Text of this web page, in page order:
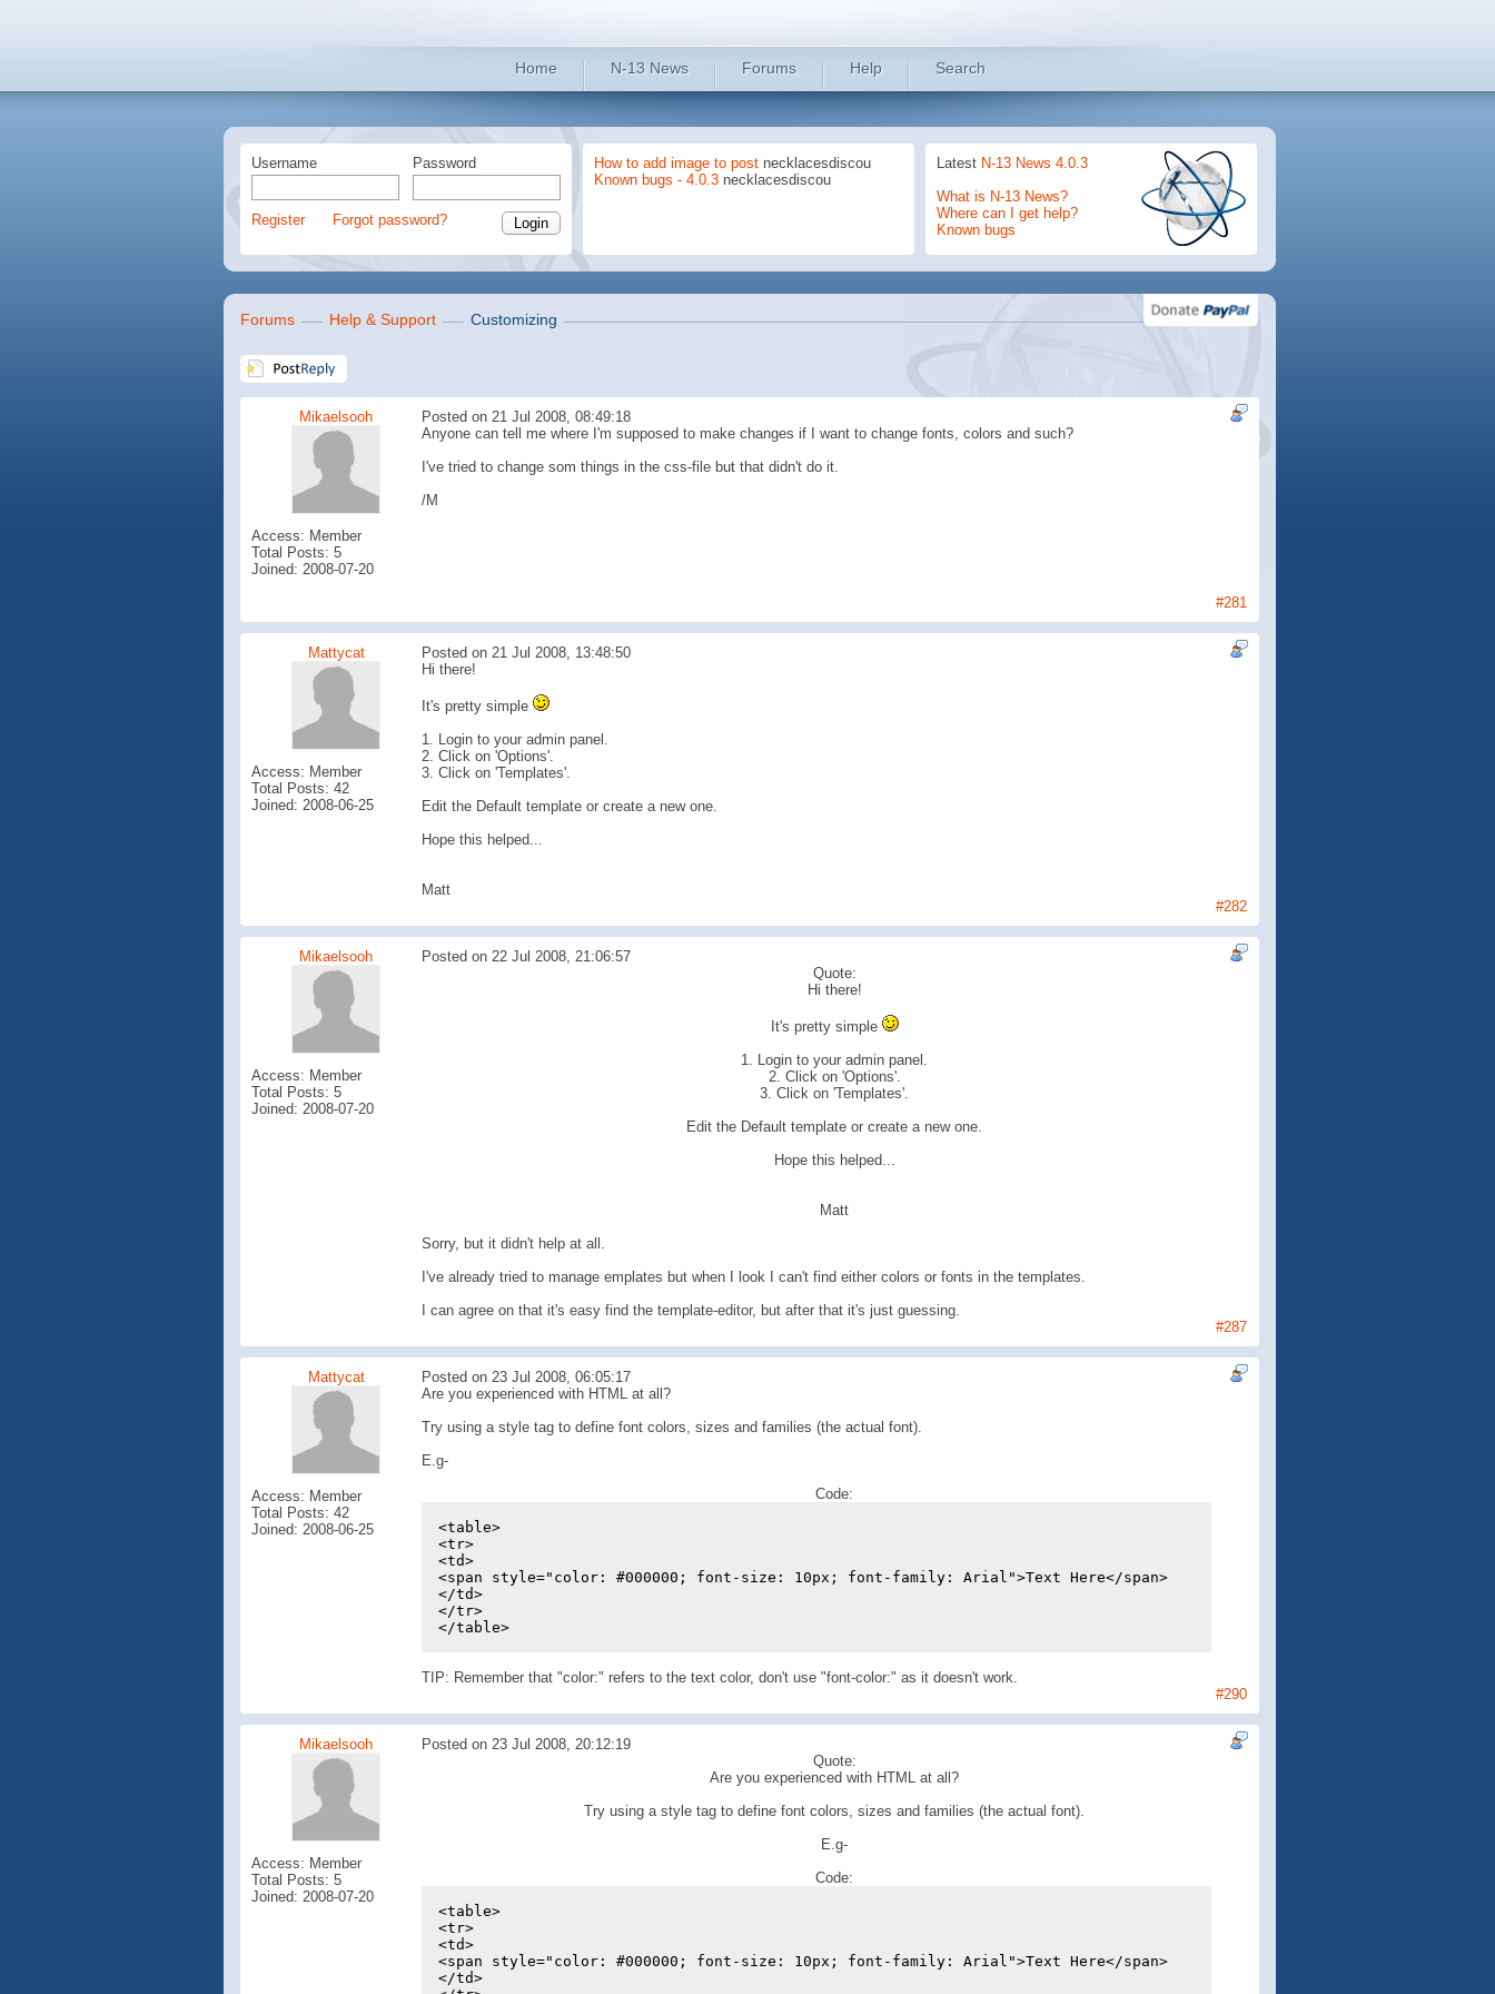
Home N-13 News Forums Help Search
Username Password
Register Forgot password?
How to add image to postnecklacesdiscou
Known bugs - 4.0.3necklacesdiscou
Latest N-13 News 4.0.3
What is N-13 News?
Where can I get help?
Known bugs
Forums Help & Support Customizing
Mikaelsooh Posted on 21 Jul 2008, 08:49:18
Access: Member
Total Posts: 5
Joined: 2008-07-20
Anyone can tell me where I'm supposed to make changes if I want to change fonts, colors and such?
I've tried to change som things in the css-file but that didn't do it.
/M
#281
Mattycat Posted on 21 Jul 2008, 13:48:50
Access: Member
Total Posts: 42
Joined: 2008-06-25
Hi there!
It's pretty simple
1. Login to your admin panel.
2. Click on 'Options'.
3. Click on 'Templates'.
Edit the Default template or create a new one.
Hope this helped...
Matt
#282
Mikaelsooh Posted on 22 Jul 2008, 21:06:57
Access: Member
Total Posts: 5
Joined: 2008-07-20
Quote:
Hi there!
It's pretty simple
1. Login to your admin panel.
2. Click on 'Options'.
3. Click on 'Templates'.
Edit the Default template or create a new one.
Hope this helped...
Matt
Sorry, but it didn't help at all.
I've already tried to manage emplates but when I look I can't find either colors or fonts in the templates.
I can agree on that it's easy find the template-editor, but after that it's just guessing.
#287
Mattycat Posted on 23 Jul 2008, 06:05:17
Access: Member
Total Posts: 42
Joined: 2008-06-25
Are you experienced with HTML at all?
Try using a style tag to define font colors, sizes and families (the actual font).
E.g-
Code:
<table>
<tr>
<td>
<span style="color: #000000; font-size: 10px; font-family: Arial">Text Here</span>
</td>
</tr>
</table>
TIP: Remember that "color:" refers to the text color, don't use "font-color:" as it doesn't work.
#290
Mikaelsooh Posted on 23 Jul 2008, 20:12:19
Access: Member
Total Posts: 5
Joined: 2008-07-20
Quote:
Are you experienced with HTML at all?
Try using a style tag to define font colors, sizes and families (the actual font).
E.g-
Code:
<table>
<tr>
<td>
<span style="color: #000000; font-size: 10px; font-family: Arial">Text Here</span>
</td>